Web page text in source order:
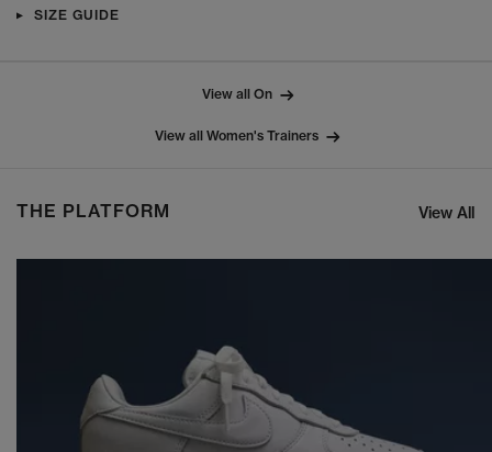
SIZE GUIDE
View all On
View all Women's Trainers
THE PLATFORM View All